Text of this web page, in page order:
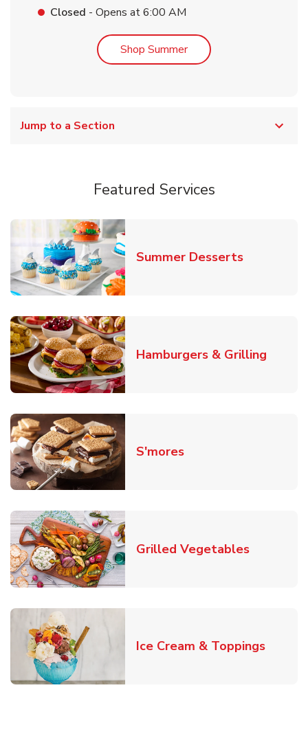
Closed - Opens at6:00 AM
Shop SummerLink Opens in New Tab
Jump to a Section
Featured Services
Summer DessertsLink
Hamburgers & Grilling
S'moresLink Opens in New
Grilled VegetablesLink
Ice Cream & ToppingsLink